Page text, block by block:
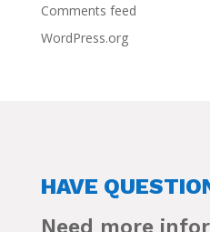
Comments feed
WordPress.org
HAVE
Need more